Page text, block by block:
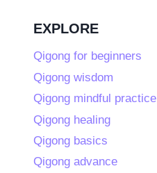
EXPLORE
Qigong for beginners
Qigong wisdom
Qigong mindful practice
Qigong healing
Qigong basics
Qigong advance